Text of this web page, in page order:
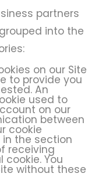
partners
into the
on our Site
to provide you
An
used to
on our
between
cookie
the section
receiving
cookie. You
without these